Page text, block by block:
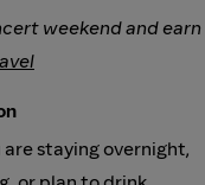
weekend and earn
staying overnight,